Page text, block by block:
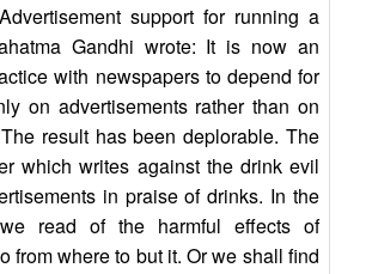
support for running a
Gandhi wrote: It is now an
with newspapers to depend for
on advertisements rather than on
result has been deplorable. The
which writes against the drink evil
in praise of drinks. In the
read of the harmful effects of
from where to but it. Or we shall find